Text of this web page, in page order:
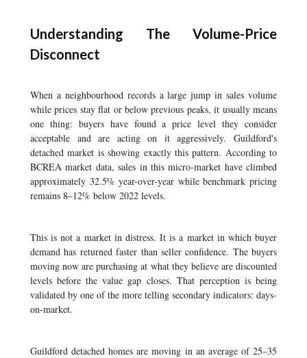
Understanding The Volume-Price
Disconnect
When a neighbourhood records a large jump in sales volume
while prices stay flat or below previous peaks, it usually means
one thing: buyers have found a price level they consider
acceptable and are acting on it aggressively. Guildford's
detached market is showing exactly this pattern. According to
BCREA market data, sales in this micro-market have climbed
approximately 32.5% year-over-year while benchmark pricing
remains 8–12% below 2022 levels.
This is not a market in distress. It is a market in which buyer
demand has returned faster than seller confidence. The buyers
moving now are purchasing at what they believe are discounted
levels before the value gap closes. That perception is being
validated by one of the more telling secondary indicators: days-
on-market.
Guildford detached homes are moving in an average of 25–35